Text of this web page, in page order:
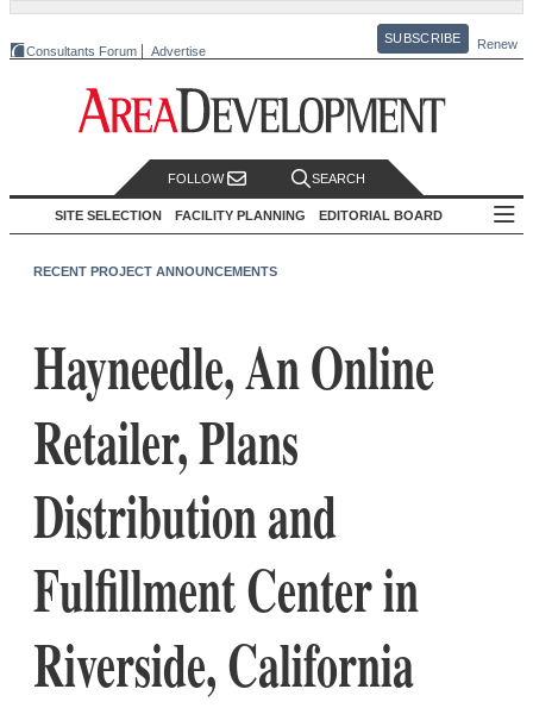
Consultants Forum Advertise
SUBSCRIBE Renew
FOLLOW SEARCH
SITE SELECTION FACILITY PLANNING EDITORIAL BOARD
RECENT PROJECT ANNOUNCEMENTS
Hayneedle, An Online
Retailer, Plans
Distribution and
Fulfillment Center in
Riverside, California